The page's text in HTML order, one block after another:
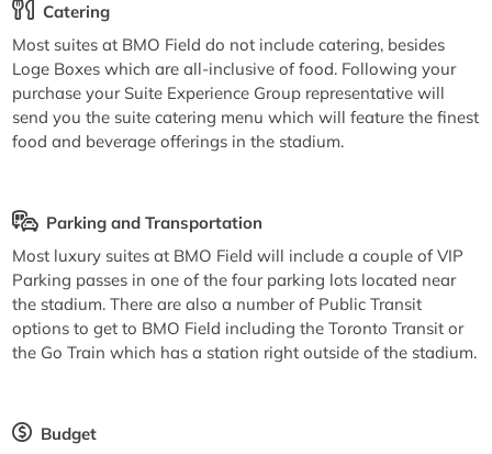
Catering
Most suites at BMO Field do not include catering, besides
Loge Boxes which are all-inclusive of food. Following your
purchase your Suite Experience Group representative will
send you the suite catering menu which will feature the finest
food and beverage offerings in the stadium.
Parking and Transportation
Most luxury suites at BMO Field will include a couple of VIP
Parking passes in one of the four parking lots located near
the stadium. There are also a number of Public Transit
options to get to BMO Field including the Toronto Transit or
the Go Train which has a station right outside of the stadium.
Budget